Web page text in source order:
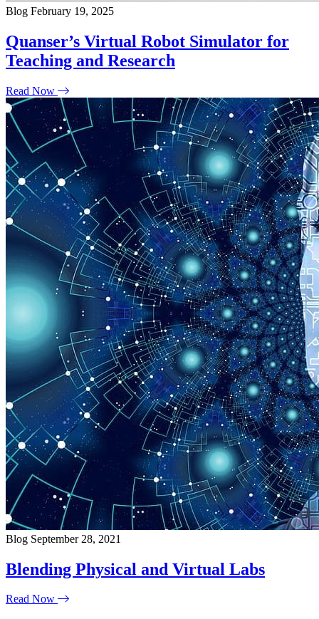
Blog February 19, 2025
Quanser’s Virtual Robot Simulator for
Teaching and Research
Read Now
Blog September 28, 2021
Blending Physical and Virtual Labs
Read Now